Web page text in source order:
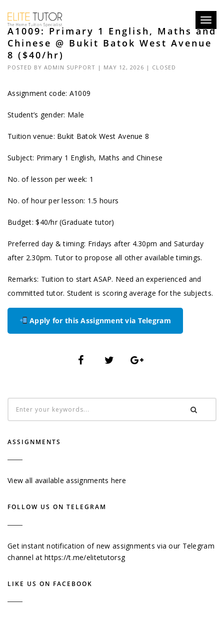
A1009: Primary 1 English, Maths and
Chinese @ Bukit Batok West Avenue
8 ($40/hr)
POSTED BY ADMIN SUPPORT | MAY 12, 2026 | CLOSED
Assignment code: A1009
Student’s gender: Male
Tuition venue: Bukit Batok West Avenue 8
Subject: Primary 1 English, Maths and Chinese
No. of lesson per week: 1
No. of hour per lesson: 1.5 hours
Budget: $40/hr (Graduate tutor)
Preferred day & timing: Fridays after 4.30pm and Saturday
after 2.30pm. Tutor to propose all other available timings.
Remarks: Tuition to start ASAP. Need an experienced and
committed tutor. Student is scoring average for the subjects.
Apply for this Assignment via Telegram
ASSIGNMENTS
View all available assignments here
FOLLOW US ON TELEGRAM
Get instant notification of new assignments via our Telegram
channel athttps://t.me/elitetutorsg
LIKE US ON FACEBOOK